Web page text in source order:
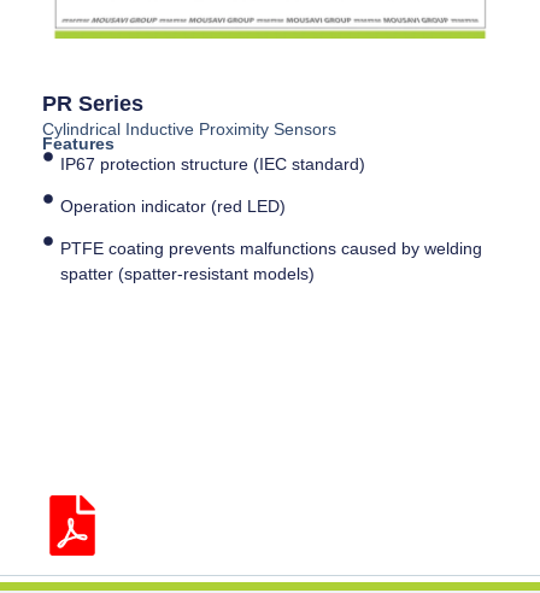
PR Series
Cylindrical Inductive Proximity Sensors
Features
IP67 protection structure (IEC standard)
Operation indicator (red LED)
PTFE coating prevents malfunctions caused by welding
spatter (spatter-resistant models)